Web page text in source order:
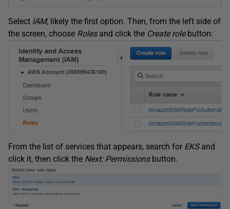
Select IAM, likely the first option. Then, from the left side of
the screen, choose Rolesand click the Create rolebutton:
From the list of services that appears, search for EKSand
click it, then click the Next: Permissionsbutton.